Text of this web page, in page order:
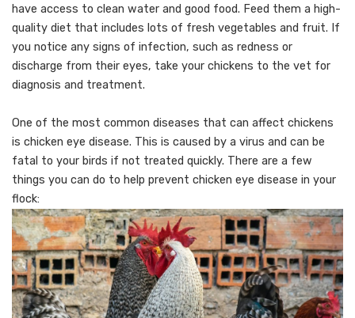
have access to clean water and good food. Feed them a high-
quality diet that includes lots of fresh vegetables and fruit. If
you notice any signs of infection, such as redness or
discharge from their eyes, take your chickens to the vet for
diagnosis and treatment.
One of the most common diseases that can affect chickens
is chicken eye disease. This is caused by a virus and can be
fatal to your birds if not treated quickly. There are a few
things you can do to help prevent chicken eye disease in your
flock: